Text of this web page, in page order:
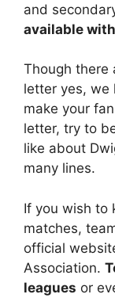
and
available
Though there
letter yes, we
make your
letter, try to
like about
many lines.
If you wish to
matches,
official
Association.
leagues or